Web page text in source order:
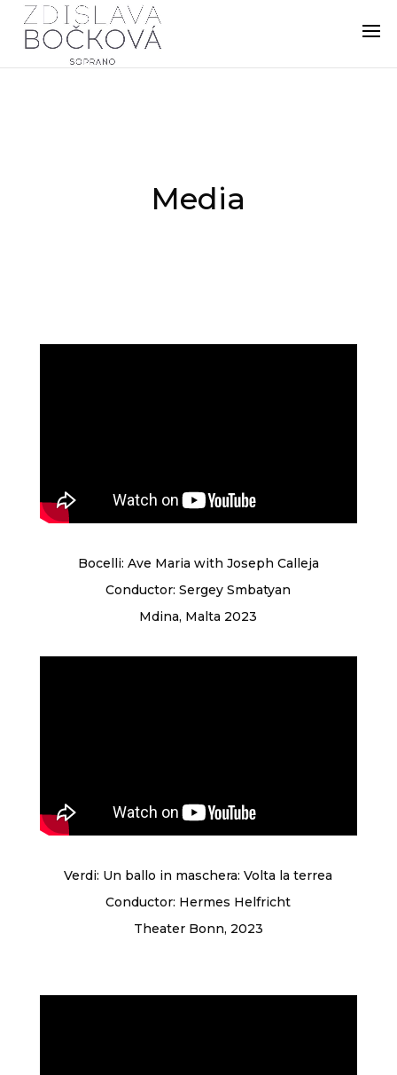
Media
Bocelli: Ave Maria with Joseph Calleja
Conductor: Sergey Smbatyan
Mdina, Malta 2023
Verdi: Un ballo in maschera: Volta la terrea
Conductor: Hermes Helfricht
Theater Bonn, 2023